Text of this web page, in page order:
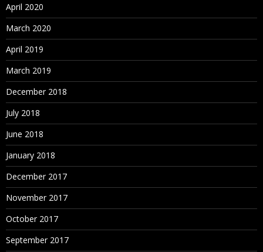
April 2020
March 2020
April 2019
March 2019
December 2018
July 2018
June 2018
January 2018
December 2017
November 2017
October 2017
September 2017